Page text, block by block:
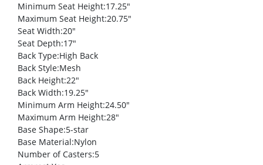
Minimum Seat Height:17.25″
Maximum Seat Height:20.75″
Seat Width:20″
Seat Depth:17″
Back Type:High Back
Back Style:Mesh
Back Height:22″
Back Width:19.25″
Minimum Arm Height:24.50″
Maximum Arm Height:28″
Base Shape:5-star
Base Material:Nylon
Number of Casters:5